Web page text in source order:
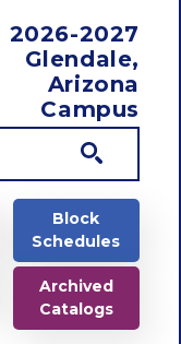
2026-2027
Glendale,
Arizona
Campus
Block
Schedules
Archived
Catalogs